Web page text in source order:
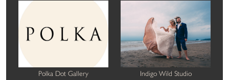
Polka Dot Gallery Indigo Wild Studio